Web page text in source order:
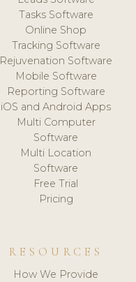
Tasks Software
Online Shop
Tracking Software
Rejuvenation Software
Mobile Software
Reporting Software
iOS and Android Apps
Multi Computer
Software
Multi Location
Software
Free Trial
Pricing
RESOURCES
How We Provide